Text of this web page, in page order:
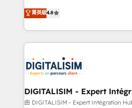
CRM, Solutions Architecture, Onboarding , Data
Migration, Custom Integration &
team of 25+ experts Contact us today to help you
get more from your investment
HubSpot CRM Partner offering
maximizing EBITDA and
Excellence. With our targeted
strengthen your digital
Implementation partner, we
drive your business forward. Since 2015 we are fully
dedicated to HubSpot and with
team (50+), we work with
菁英級4.8
DIGITALISIM - Expert
由 DIGITALISIM - Expert Intégration